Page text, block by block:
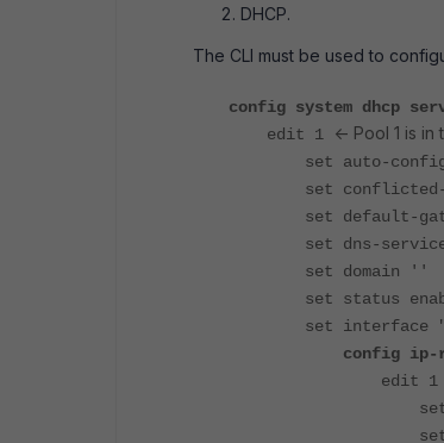
DHCP.
The CLI must be used to
config system dhcp
edit 1
<- Pool 1 is in
set auto-
set conflicted-ip-
set default-
set dns-service
set domain ''
set status
set interface
config ip-
edit 1
set end-ip
set start-ip